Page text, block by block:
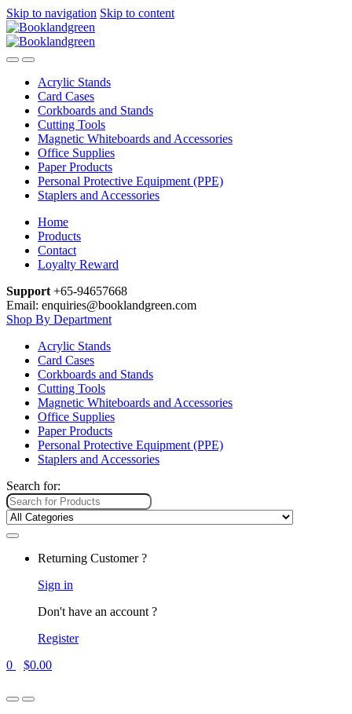
Skip to navigation Skip to content
Acrylic Stands
Card Cases
Corkboards and Stands
Cutting Tools
Magnetic Whiteboards and Accessories
Office Supplies
Paper Products
Personal Protective Equipment (PPE)
Staplers and Accessories
Home
Products
Contact
Loyalty Reward
Support +65-94657668
Email: enquiries@booklandgreen.com
Shop By Department
Acrylic Stands
Card Cases
Corkboards and Stands
Cutting Tools
Magnetic Whiteboards and Accessories
Office Supplies
Paper Products
Personal Protective Equipment (PPE)
Staplers and Accessories
Search for:
Returning Customer ?
Sign in
Don't have an account ?
Register
0
$0.00